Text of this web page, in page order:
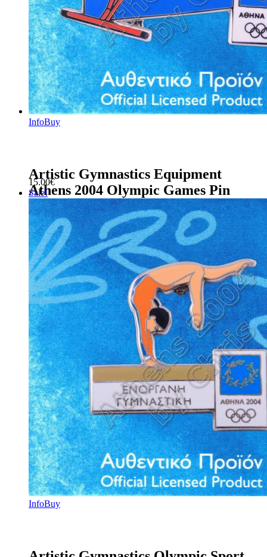
InfoBuy
Artistic Gymnastics Equipment
Athens 2004 Olympic Games Pin
15.00€
Sale!
InfoBuy